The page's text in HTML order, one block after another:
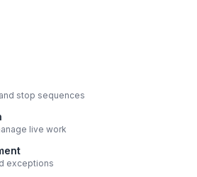
stop sequences
live work
exceptions